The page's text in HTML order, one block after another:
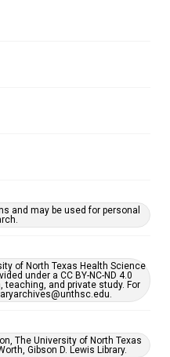
and may be used for personal
of North Texas Health Science
under a CC BY-NC-ND 4.0
and private study. For
The University of North Texas
Gibson D. Lewis Library.